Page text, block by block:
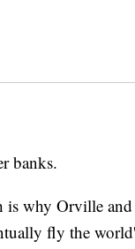
banks.
is why Orville
fly the